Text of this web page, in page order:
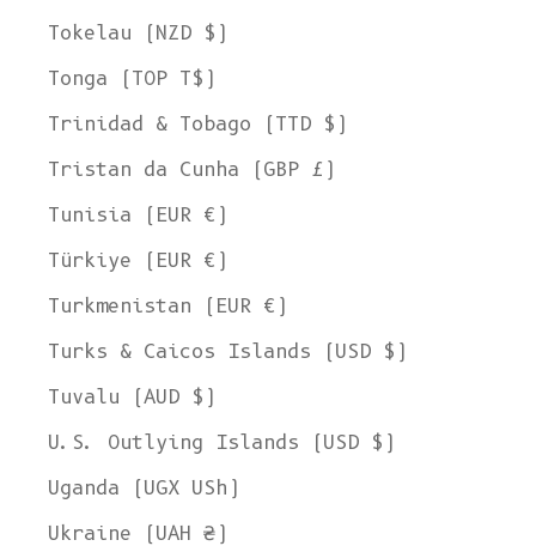
Tokelau (NZD $)
Tonga (TOP T$)
Trinidad & Tobago (TTD $)
Tristan da Cunha (GBP £)
Tunisia (EUR €)
Türkiye (EUR €)
Turkmenistan (EUR €)
Turks & Caicos Islands (USD $)
Tuvalu (AUD $)
U.S. Outlying Islands (USD $)
Uganda (UGX USh)
Ukraine (UAH ₴)